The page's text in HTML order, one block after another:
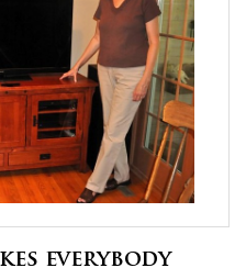
everybody